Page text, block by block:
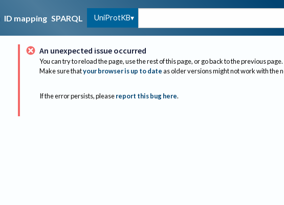
ID mapping SPARQL UniProtKB
An unexpected issue occurred
You can try to reload the page, use the rest of this page, or go back to the previous page.
Make sure thatyour browser is up to dateas older versions might not work with the
If the error persists, please report this bug here.